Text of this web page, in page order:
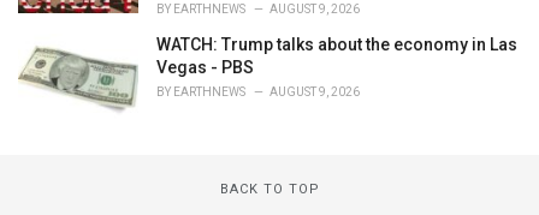
BY EARTHNEWS AUGUST 9, 2026
WATCH: Trump talks about the economy in Las
Vegas - PBS
BY EARTHNEWS AUGUST 9, 2026
BACK TO TOP